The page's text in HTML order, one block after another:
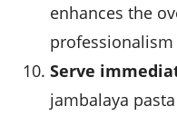
enhances the
Serve
jambalaya pasta